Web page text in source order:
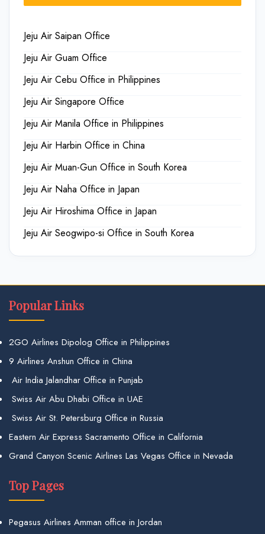
Jeju Air Saipan Office
Jeju Air Guam Office
Jeju Air Cebu Office in Philippines
Jeju Air Singapore Office
Jeju Air Manila Office in Philippines
Jeju Air Harbin Office in China
Jeju Air Muan-Gun Office in South Korea
Jeju Air Naha Office in Japan
Jeju Air Hiroshima Office in Japan
Jeju Air Seogwipo-si Office in South Korea
Popular Links
2GO Airlines Dipolog Office in Philippines
9 Airlines Anshun Office in China
Air India Jalandhar Office in Punjab
Swiss Air Abu Dhabi Office in UAE
Swiss Air St. Petersburg Office in Russia
Eastern Air Express Sacramento Office in California
Grand Canyon Scenic Airlines Las Vegas Office in Nevada
Top Pages
Pegasus Airlines Amman office in Jordan